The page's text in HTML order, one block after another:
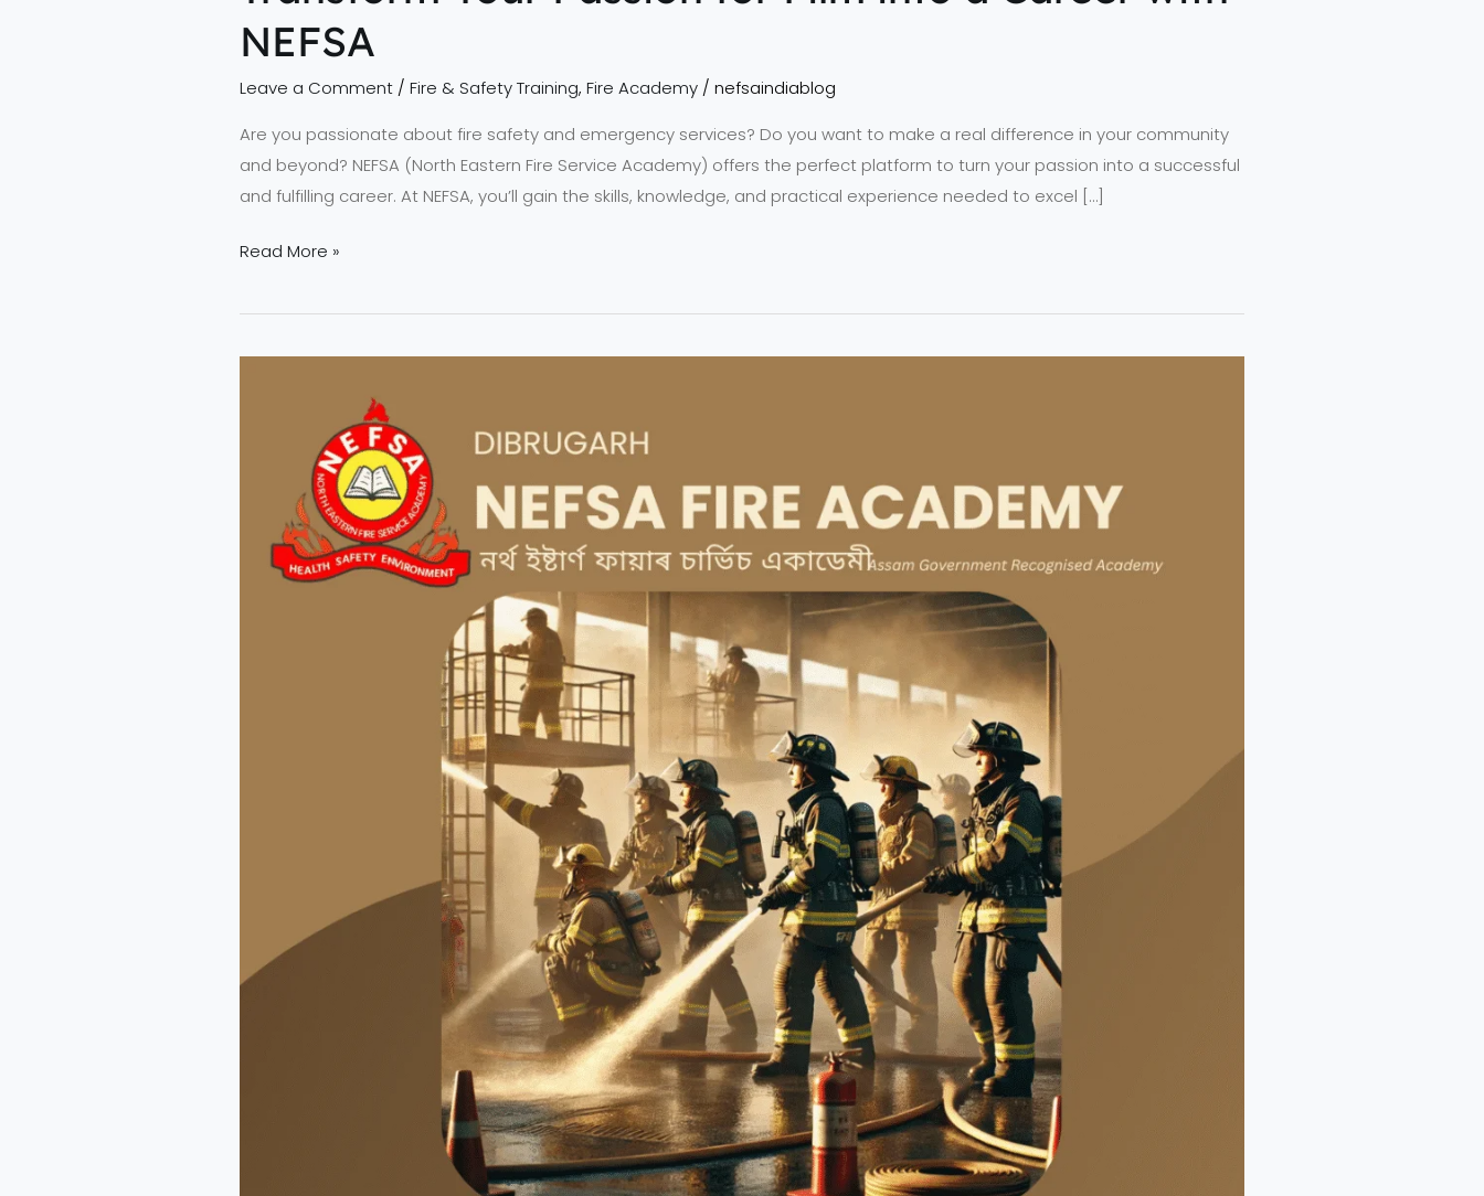
NEFSA
Leave a Comment / Fire & Safety Training, Fire Academy / nefsaindiablog
Are you passionate about fire safety and emergency services? Do you want to make a real difference in your community
and beyond? NEFSA (North Eastern Fire Service Academy) offers the perfect platform to turn your passion into a successful
and fulfilling career. At NEFSA, you’ll gain the skills, knowledge, and practical experience needed to excel […]
Read More »
Better
World
Together